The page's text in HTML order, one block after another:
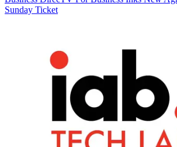
Sunday Ticket